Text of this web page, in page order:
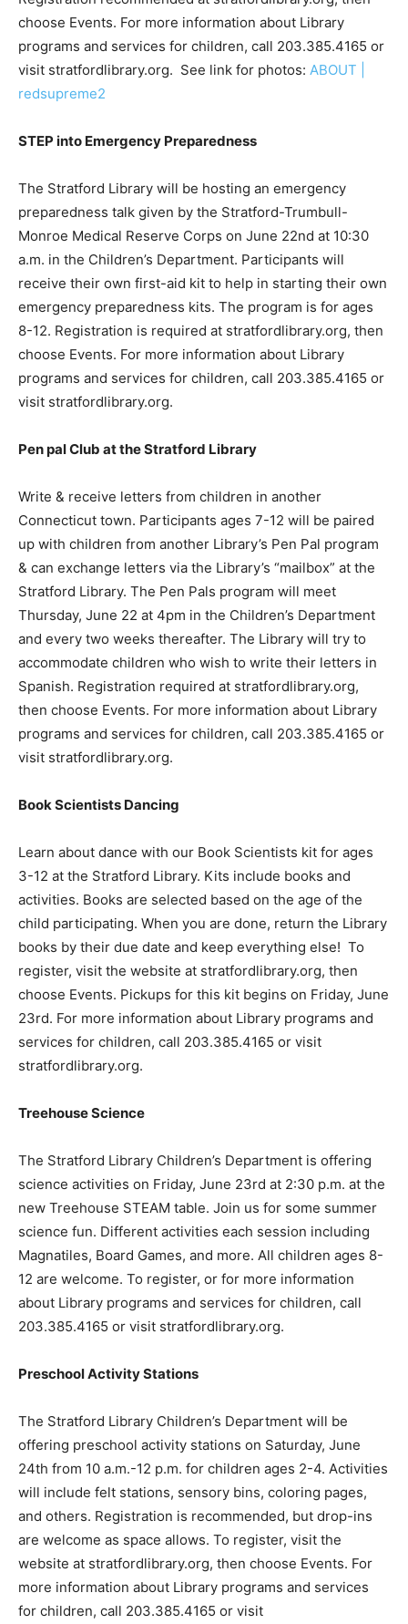
choose Events. For more information about Library
programs and services for children, call 203.385.4165 or
visit stratfordlibrary.org. See link for photos: ABOUT |
redsupreme2
STEP into Emergency Preparedness
The Stratford Library will be hosting an emergency
preparedness talk given by the Stratford-Trumbull-
Monroe Medical Reserve Corps on June 22nd at 10:30
a.m. in the Children’s Department. Participants will
receive their own first-aid kit to help in starting their own
emergency preparedness kits. The program is for ages
8-12. Registration is required at stratfordlibrary.org, then
choose Events. For more information about Library
programs and services for children, call 203.385.4165 or
visit stratfordlibrary.org.
Pen pal Club at the Stratford Library
Write & receive letters from children in another
Connecticut town. Participants ages 7-12 will be paired
up with children from another Library’s Pen Pal program
& can exchange letters via the Library’s “mailbox” at the
Stratford Library. The Pen Pals program will meet
Thursday, June 22 at 4pm in the Children’s Department
and every two weeks thereafter. The Library will try to
accommodate children who wish to write their letters in
Spanish. Registration required at stratfordlibrary.org,
then choose Events. For more information about Library
programs and services for children, call 203.385.4165 or
visit stratfordlibrary.org.
Book Scientists Dancing
Learn about dance with our Book Scientists kit for ages
3-12 at the Stratford Library. Kits include books and
activities. Books are selected based on the age of the
child participating. When you are done, return the Library
books by their due date and keep everything else! To
register, visit the website at stratfordlibrary.org, then
choose Events. Pickups for this kit begins on Friday, June
23rd. For more information about Library programs and
services for children, call 203.385.4165 or visit
stratfordlibrary.org.
Treehouse Science
The Stratford Library Children’s Department is offering
science activities on Friday, June 23rd at 2:30 p.m. at the
new Treehouse STEAM table. Join us for some summer
science fun. Different activities each session including
Magnatiles, Board Games, and more. All children ages 8-
12 are welcome. To register, or for more information
about Library programs and services for children, call
203.385.4165 or visit stratfordlibrary.org.
Preschool Activity Stations
The Stratford Library Children’s Department will be
offering preschool activity stations on Saturday, June
24th from 10 a.m.-12 p.m. for children ages 2-4. Activities
will include felt stations, sensory bins, coloring pages,
and others. Registration is recommended, but drop-ins
are welcome as space allows. To register, visit the
website at stratfordlibrary.org, then choose Events. For
more information about Library programs and services
for children, call 203.385.4165 or visit